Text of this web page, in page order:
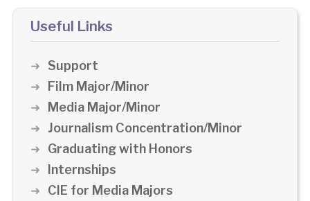
Useful Links
Support
Film Major/Minor
Media Major/Minor
Journalism Concentration/Minor
Graduating with Honors
Internships
CIE for Media Majors